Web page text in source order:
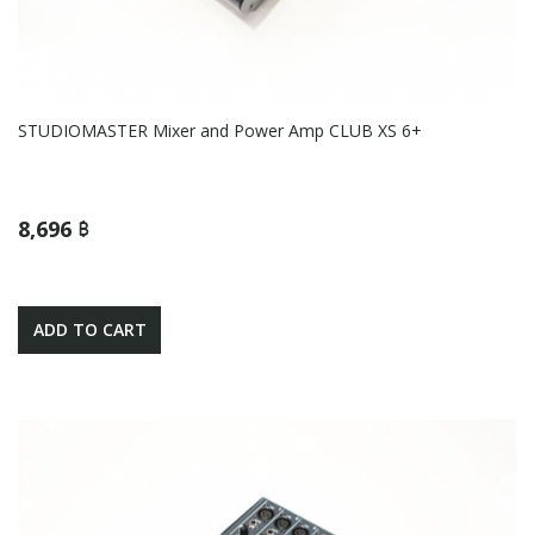
STUDIOMASTER Mixer and Power Amp CLUB XS 6+
8,696 ฿
ADD TO CART